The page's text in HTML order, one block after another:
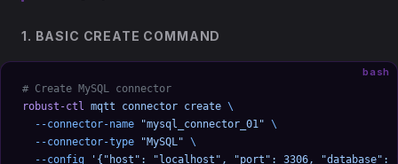
1. BASIC CREATE COMMAND
bash
# Create MySQL connector
robust-ctl mqtt connector create \
  --connector-name
"mysql_connector_01" \
  --connector-type
"MySQL" \
  --config
'{"host": "localhost", "port": 3306, "database":